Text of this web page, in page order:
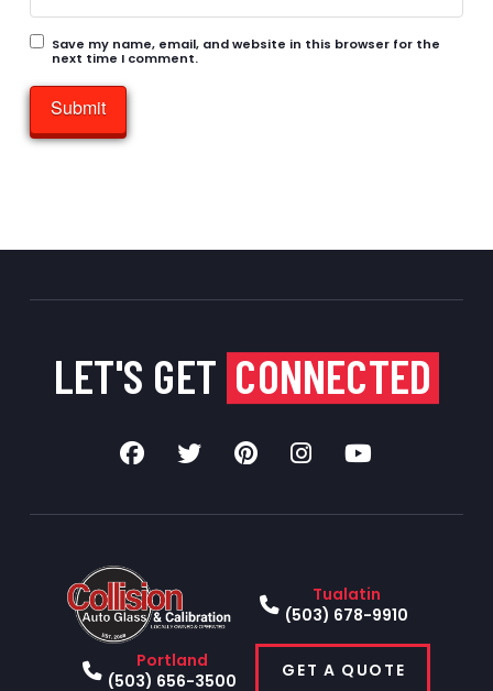
Save my name, email, and website in this browser for the
next time I comment.
Submit
LET'S GET CONNECTED
Tualatin
(503) 678-9910
Portland
(503) 656-3500
GET A QUOTE